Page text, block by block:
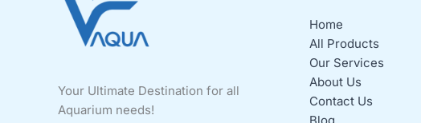
Your Ultimate Destination for all
Aquarium needs!
Home
All Products
Our Services
About Us
Contact Us